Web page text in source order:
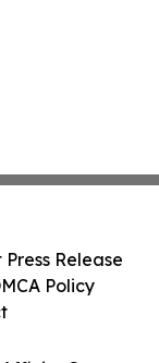
Release
Policy